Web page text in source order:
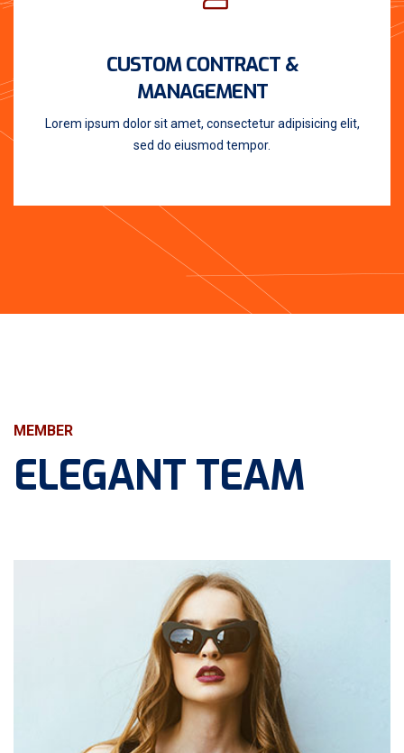
CUSTOM CONTRACT &
MANAGEMENT
Lorem ipsum dolor sit amet, consectetur adipisicing elit,
sed do eiusmod tempor.
MEMBER
ELEGANT TEAM